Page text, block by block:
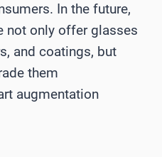
In the future,
not only offer glasses
and coatings, but
them
augmentation